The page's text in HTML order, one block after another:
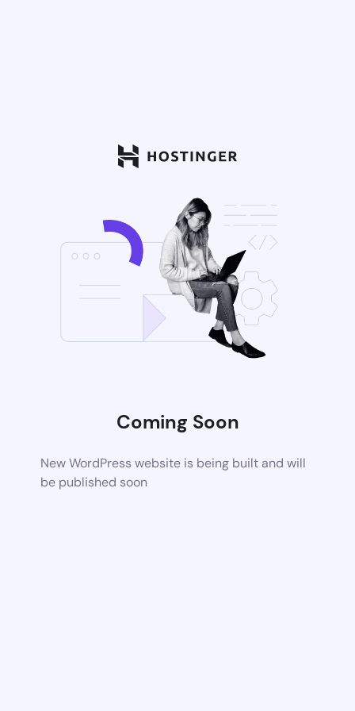
Coming Soon
New WordPress website is being built and will
be published soon